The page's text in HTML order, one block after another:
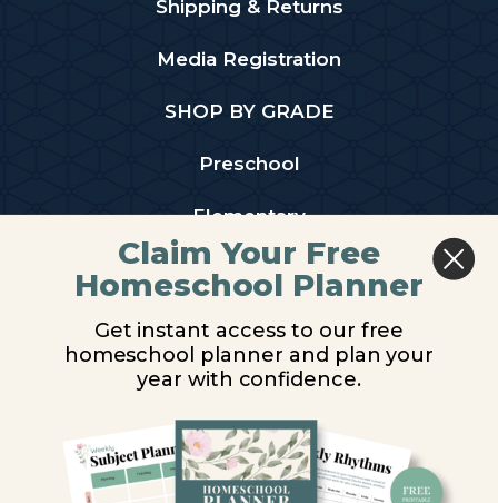
Shipping & Returns
Media Registration
SHOP BY GRADE
Preschool
Elementary
Middle School
High School
PARTNER WITH US
Homeschool Co-ops
Retailers
Claim Your Free
Homeschool Planner
Get instant access to our free
homeschool planner and plan your
year with confidence.